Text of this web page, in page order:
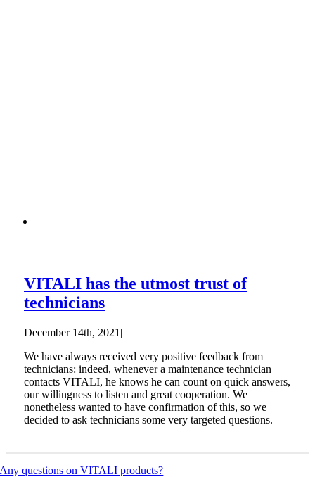
VITALI has the utmost trust of
technicians
December 14th, 2021 |
We have always received very positive feedback from
technicians: indeed, whenever a maintenance technician
contacts VITALI, he knows he can count on quick answers,
our willingness to listen and great cooperation. We
nonetheless wanted to have confirmation of this, so we
decided to ask technicians some very targeted questions.
Any questions on VITALI products?